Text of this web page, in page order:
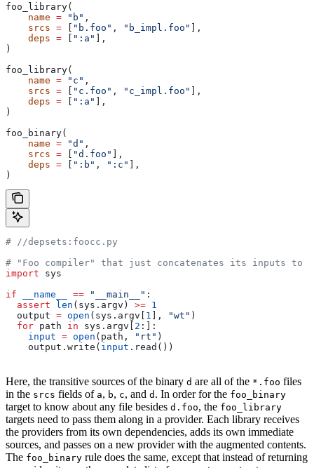
foo_library(
    name
= "b" ,
    srcs
= "b.foo" , "b_impl.foo"
],
    deps
= ":a"
],
)
foo_library(
    name
= "c" ,
    srcs
= "c.foo" , "c_impl.foo"
],
    deps
= ":a"
],
)
foo_binary(
    name
= "d" ,
    srcs
= "d.foo"
],
    deps
= ":b" , ":c"
],
)
# //depsets:foocc.py
# "Foo compiler" that just concatenates its inputs to
import sys
if __name__ == "__main__" :
  assert
len (sys.argv) >= 1
  output
= open (sys.argv[ 1 ], "wt" )
  for
path in sys.argv[ 2 :]:
    input
= open (path, "rt" )
    output.write(
input .read())
Here, the transitive sources of the binary d are all of the *.foo files
in the srcs fields of a, b, c, and d . In order for the foo_binary
target to know about any file besides d.foo, the foo_library
targets need to pass them along in a provider. Each library receives
the providers from its own dependencies, adds its own immediate
sources, and passes on a new provider with the augmented contents.
The foo_binary rule does the same, except that instead of returning